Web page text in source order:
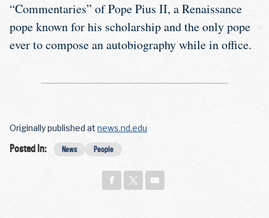
“Commentaries” of Pope Pius II, a Renaissance
pope known for his scholarship and the only pope
ever to compose an autobiography while in office.
Originally published at news.nd.edu
Posted In: News People